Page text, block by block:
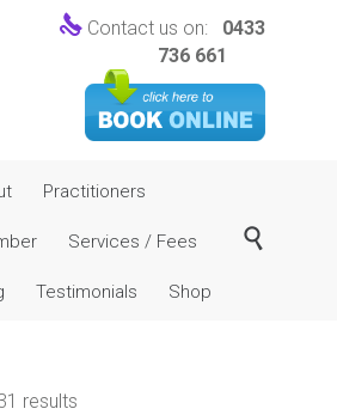
 Contact us on: 0433
736 661
to
content
Practitioners
Services / Fees
Testimonials Shop

results